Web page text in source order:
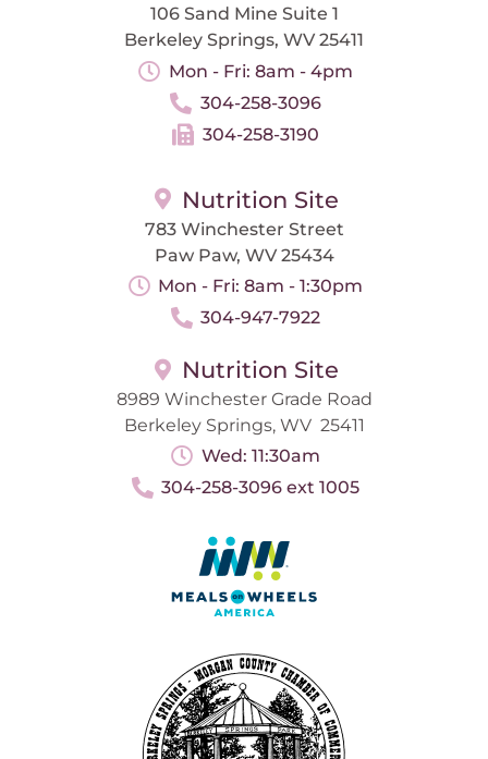
106 Sand Mine Suite 1
Berkeley Springs, WV 25411
Mon - Fri: 8am - 4pm
304-258-3096
304-258-3190
Nutrition Site
783 Winchester Street
Paw Paw, WV 25434
Mon - Fri: 8am - 1:30pm
304-947-7922
Nutrition Site
8989 Winchester Grade Road
Berkeley Springs, WV 25411
Wed: 11:30am
304-258-3096 ext 1005